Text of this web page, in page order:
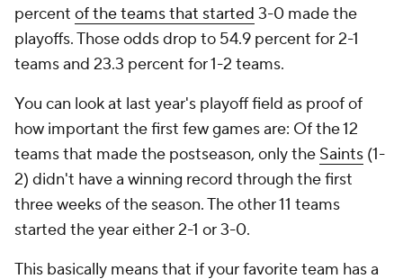
percent of the teams that started 3-0 made the
playoffs. Those odds drop to 54.9 percent for 2-1
teams and 23.3 percent for 1-2 teams.
You can look at last year's playoff field as proof of
how important the first few games are: Of the 12
teams that made the postseason, only the Saints (1-
2) didn't have a winning record through the first
three weeks of the season. The other 11 teams
started the year either 2-1 or 3-0.
This basically means that if your favorite team has a